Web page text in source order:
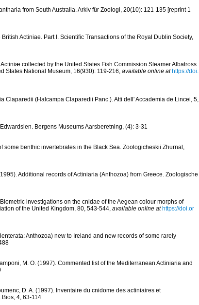
from South Australia. Arkiv für Zoologi, 20(10): 121-135 [reprint 1-
Actiniae. Part I. Scientific Transactions of the Royal Dublin Society,
collected by the United States Fish Commission Steamer Albatross
States National Museum, 16(930): 119-216, available online at https://doi.
Claparedii (Halcampa Claparedii Panc.). Atti dell' Accademia de Lincei, 5,
Bergens Museums Aarsberetning, (4): 3-31
some benthic invertebrates in the Black Sea. Zoologicheskii Zhurnal,
Additional records of Actiniaria (Anthozoa) from Greece. Zoologische
investigations on the cnidae of the Aegean colour morphs of
of the United Kingdom, 80, 543-544, available online at https://doi.or
Anthozoa) new to Ireland and new records of some rarely
M. O. (1997). Commented list of the Mediterranean Actiniaria and
D. A. (1997). Inventaire du cnidome des actiniaires et
4, 63-114